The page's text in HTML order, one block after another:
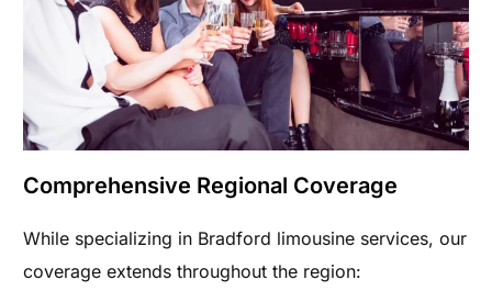
Comprehensive Regional Coverage
While specializing in Bradford limousine services, our
coverage extends throughout the region: